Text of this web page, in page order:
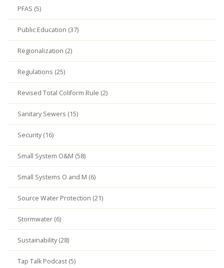
PFAS (5)
Public Education (37)
Regionalization (2)
Regulations (25)
Revised Total Coliform Rule (2)
Sanitary Sewers (15)
Security (16)
Small System O&M (58)
Small Systems O and M (6)
Source Water Protection (21)
Stormwater (6)
Sustainability (28)
Tap Talk Podcast (5)